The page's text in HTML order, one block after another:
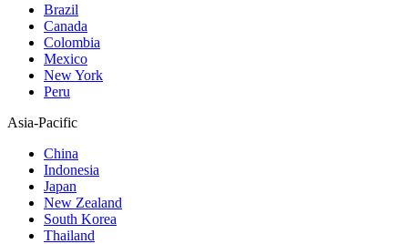
Brazil
Canada
Colombia
Mexico
New York
Peru
Asia-Pacific
China
Indonesia
Japan
New Zealand
South Korea
Thailand